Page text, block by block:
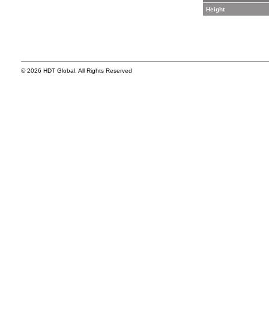
Height
© 2026 HDT Global, All Rights Reserved